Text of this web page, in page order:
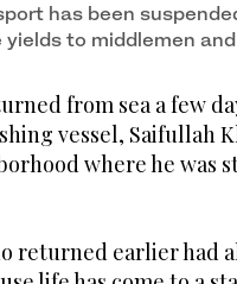
has been
to middlemen
from sea a few
vessel, Saifullah
where he was
returned earlier had